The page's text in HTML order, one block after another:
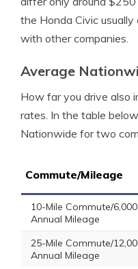
the Honda Civic
with other companies.
Average
How far you drive also
rates. In the table
Nationwide for two
Commute/Mileage
10-Mile Commute/6,000
Annual Mileage
25-Mile Commute/
Annual Mileage